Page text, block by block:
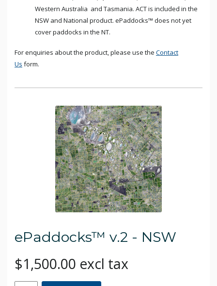
Western Australia and Tasmania. ACT is included in the
NSW and National product. ePaddocks™ does not yet
cover paddocks in the NT.
For enquiries about the product, please use the Contact
Us form.
ePaddocks™ v.2 - NSW
$1,500.00 excl tax